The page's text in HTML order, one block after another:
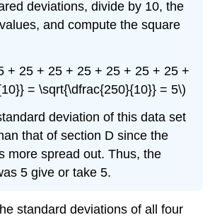
deviations, divide by 10, the
and compute the square
+ 25 + 25 + 25 + 25 + 25 + 25 +
= \sqrt{\dfrac{250}{10}} = 5\)
deviation of this data set
that of section D since the
more spread out. Thus, the
5 give or take 5.
standard deviations of all four